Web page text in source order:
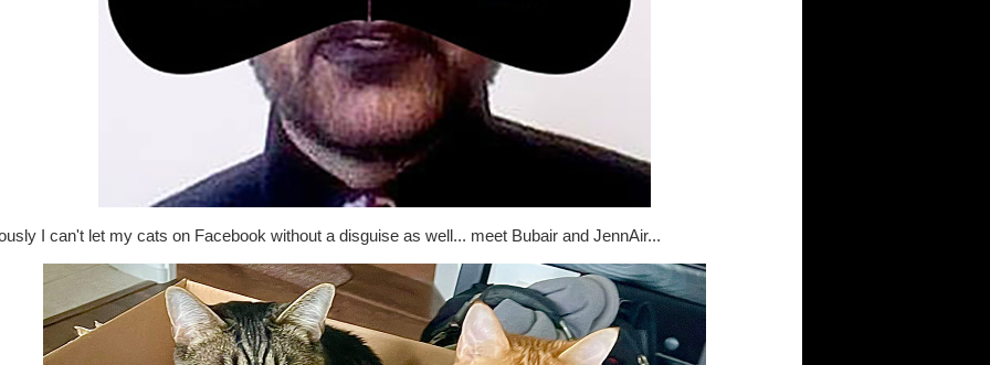
I can't let my cats on Facebook without a disguise as well... meet Bubair and JennAir...